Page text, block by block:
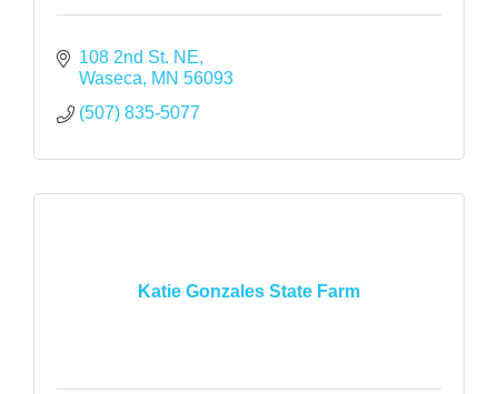
108 2nd St. NE
Waseca
MN 56093
(507) 835-5077
Katie Gonzales State Farm